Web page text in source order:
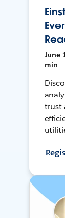
June
min
trust